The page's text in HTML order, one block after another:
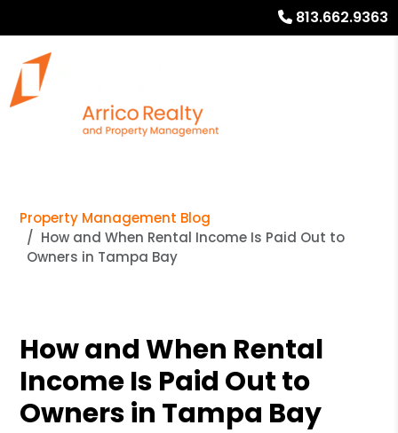
813.662.9363
Property Management Blog
How and When Rental Income Is Paid Out to
Owners in Tampa Bay
How and When Rental
Income Is Paid Out to
Owners in Tampa Bay